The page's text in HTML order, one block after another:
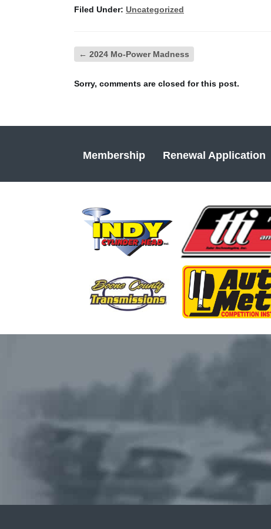
Filed Under: Uncategorized
← 2024 Mo-Power Madness
Sorry, comments are closed for this post.
Membership Renewal Application